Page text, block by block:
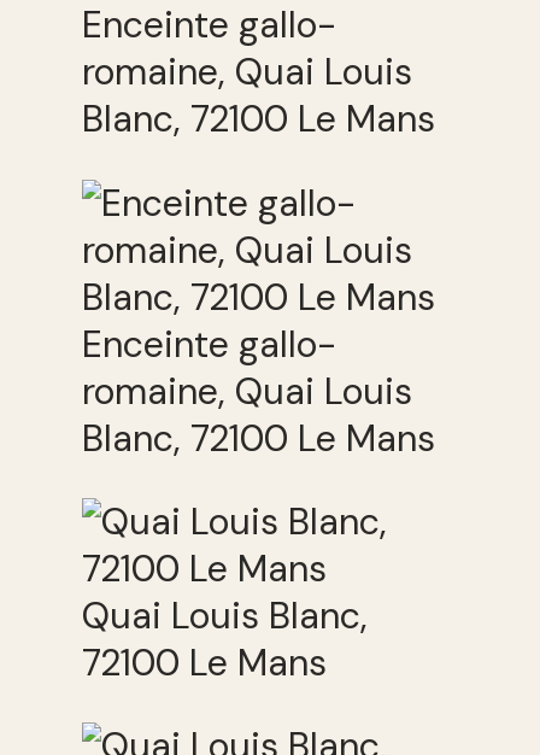
Enceinte gallo-
romaine, Quai Louis
Blanc, 72100 Le Mans
Enceinte gallo-
romaine, Quai Louis
Blanc, 72100 Le Mans
Quai Louis Blanc,
72100 Le Mans